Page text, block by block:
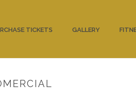
TICKETS GALLERY